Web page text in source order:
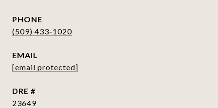
PHONE
(509) 433-1020
EMAIL
[email protected]
DRE #
23649